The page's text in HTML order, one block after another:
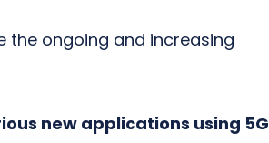
ongoing and increasing
new applications using 5G